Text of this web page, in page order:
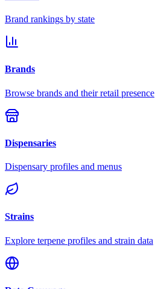
Brand rankings by state
Brands
Browse brands and their retail presence
Dispensaries
Dispensary profiles and menus
Strains
Explore terpene profiles and strain data